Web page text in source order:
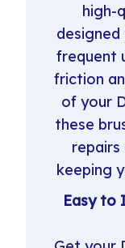
high-
frequent
friction
of your
these
repairs
keeping
Easy to